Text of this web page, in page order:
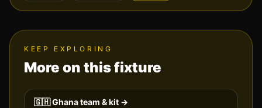
KEEP EXPLORING
More on this fixture
🇬🇭Ghanateam & kit →